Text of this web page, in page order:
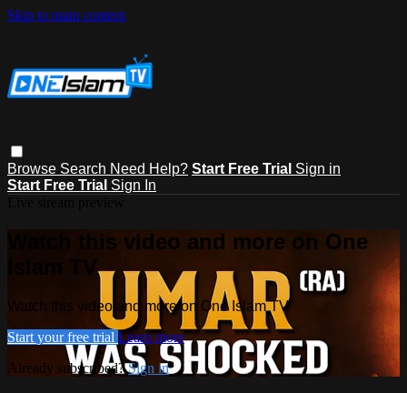
Skip to main content
Browse Search Need Help? Start Free Trial Sign in
Start Free Trial Sign In
Watch this video and more on One
Islam TV
Watch this video and more on One Islam TV
Start your free trial Learn more
Already subscribed?Sign in